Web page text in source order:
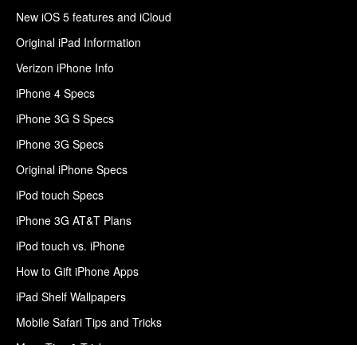
New iOS 5 features and iCloud
Original iPad Information
Verizon iPhone Info
iPhone 4 Specs
iPhone 3G S Specs
iPhone 3G Specs
Original iPhone Specs
iPod touch Specs
iPhone 3G AT&T Plans
iPod touch vs. iPhone
How to Gift iPhone Apps
iPad Shelf Wallpapers
Mobile Safari Tips and Tricks